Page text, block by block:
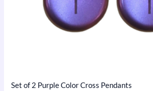
Set of 2 Purple Color Cross Pendants